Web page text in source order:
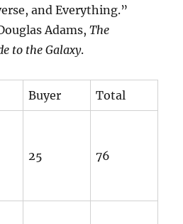
and Everything.”
Adams, The
to the Galaxy.
Buyer Total
25 76